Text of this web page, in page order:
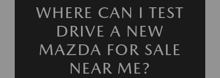
WHERE CAN I TEST
DRIVE A NEW
MAZDA FOR SALE
NEAR ME?